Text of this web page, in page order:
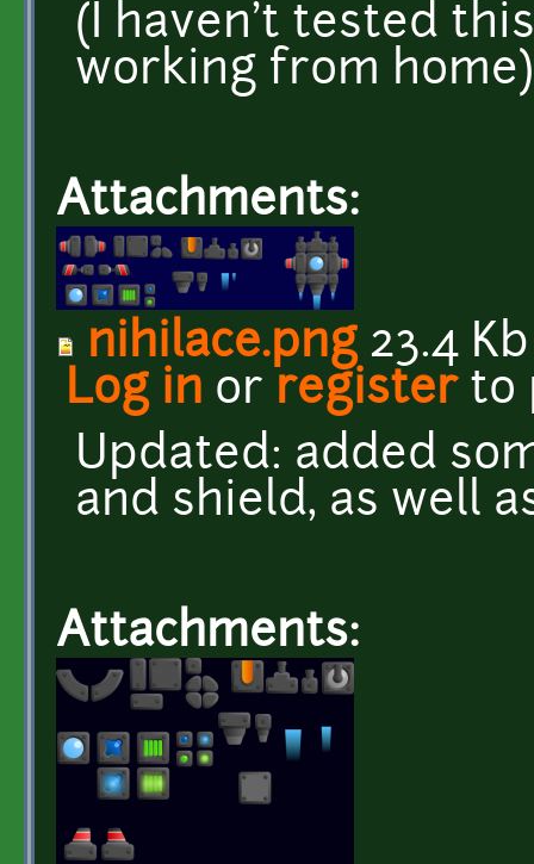
(I haven't tested
working from home)
Attachments:
nihilace.png23.4 Kb
Log in or registerto
Updated: added
and shield, as well
Attachments: